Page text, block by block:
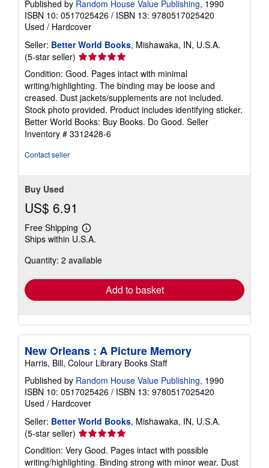
Published by Random House Value Publishing, 1990
ISBN 10: 0517025426 / ISBN 13: 9780517025420
Used / Hardcover
Seller: Better World Books, Mishawaka, IN, U.S.A.
(5-star seller) Seller
rating
5
out
of
5
stars
Condition: Good. Pages intact with minimal
writing/highlighting. The binding may be loose and
creased. Dust jackets/supplements are not included.
Stock photo provided. Product includes identifying sticker.
Better World Books: Buy Books. Do Good. Seller
Inventory # 3312428-6
Contact seller
Buy Used
US$ 6.91
Free Shipping
Learn
more
shipping
Ships within U.S.A.
Quantity: 2 available
Add to basket
New Orleans : A Picture Memory
Harris, Bill, Colour Library Books Staff
Published by Random House Value Publishing, 1990
ISBN 10: 0517025426 / ISBN 13: 9780517025420
Used / Hardcover
Seller: Better World Books, Mishawaka, IN, U.S.A.
(5-star seller) Seller
rating
5
Condition: Very Good. Pages intact with possible
writing/highlighting. Binding strong with minor wear. Dust